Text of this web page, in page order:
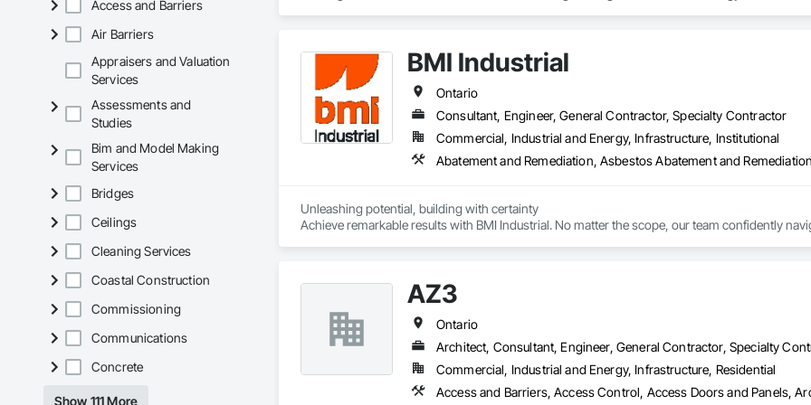
Access and Barriers
Air Barriers
Appraisers and Valuation
Services
Assessments and
Studies
Bim and Model Making
Services
Bridges
Ceilings
Cleaning Services
Coastal Construction
Commissioning
Communications
Concrete
Show 111 More
BMI Industrial
Ontario
Consultant, Engineer, General Contractor, Specialty Contractor
Commercial, Industrial and Energy, Infrastructure, Institutional
Unleashing potential, building with certainty
Achieve remarkable results with BMI Industrial. No matter the scope, our team confidently
AZ3
Ontario
Architect, Consultant, Engineer, General Contractor, Specialty
Commercial, Industrial and Energy, Infrastructure, Residential